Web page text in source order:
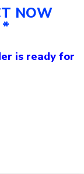
NOW
is ready for